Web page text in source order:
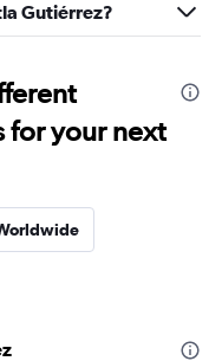
Gutiérrez?
for your next